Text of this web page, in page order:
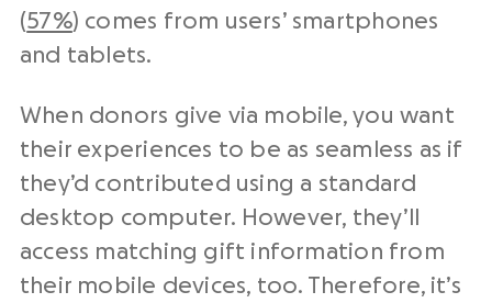
(57%) comes from users’ smartphones
and tablets.
When donors give via mobile, you want
their experiences to be as seamless as if
they’d contributed using a standard
desktop computer. However, they’ll
access matching gift information from
their mobile devices, too. Therefore, it’s